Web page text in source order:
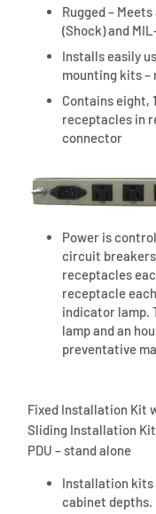
Rugged –
(Shock) and
Installs easily
mounting kits –
Contains eight,
receptacles in
connector
Power is
circuit
receptacles
receptacle
indicator lamp.
lamp and an
preventative
Fixed Installation Kit
Sliding Installation
PDU – stand alone
Installation kits
cabinet depths.